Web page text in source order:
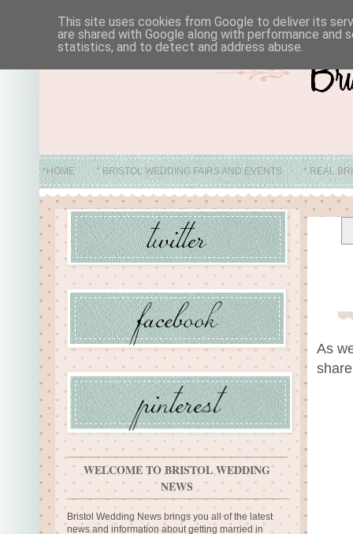
*HOME * BRISTOL WEDDING FAIRS AND EVENTS * REAL
*
As
WELCOME TO BRISTOL WEDDING
NEWS
Bristol Wedding News brings you all of the latest
news and information about getting married in
This site uses cookies from Google to deliver its
are shared with Google along with performance
statistics, and to detect and address abuse.